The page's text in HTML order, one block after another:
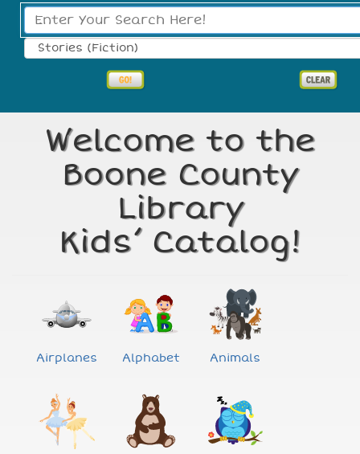
Search Type:
Welcome to the
Boone County
Library
Kids’ Catalog!
Airplanes Alphabet Animals